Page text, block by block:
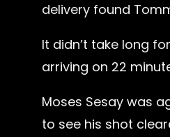
delivery found
It didn’t take long
arriving on 22
Moses Sesay was
to see his shot